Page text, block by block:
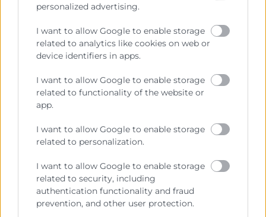
personalized advertising.
I want to allow Google to enable storage
related to analytics like cookies on web or
device identifiers in apps.
I want to allow Google to enable storage
related to functionality of the website or
app.
I want to allow Google to enable storage
related to personalization.
I want to allow Google to enable storage
related to security, including
authentication functionality and fraud
prevention, and other user protection.
Canal de Denuncia
Tlf. 963 103 900
Escuela de Negocios
Benjamín Franklin, 8 – 46980
(Parque Tecnológico – Paterna)
Tlf. 961 366 080